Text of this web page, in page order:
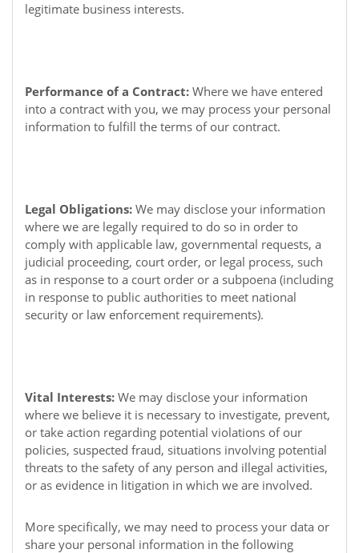
legitimate business interests.
Performance of a Contract: Where we have entered
into a contract with you, we may process your personal
information to fulfill the terms of our contract.
Legal Obligations: We may disclose your information
where we are legally required to do so in order to
comply with applicable law, governmental requests, a
judicial proceeding, court order, or legal process, such
as in response to a court order or a subpoena (including
in response to public authorities to meet national
security or law enforcement requirements).
Vital Interests: We may disclose your information
where we believe it is necessary to investigate, prevent,
or take action regarding potential violations of our
policies, suspected fraud, situations involving potential
threats to the safety of any person and illegal activities,
or as evidence in litigation in which we are involved.
More specifically, we may need to process your data or
share your personal information in the following